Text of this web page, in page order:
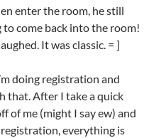
enter the room, he still
to come back into the room!
It was classic. = ]
doing registration and
that. After I take a quick
of me (might I say ew) and
everything is